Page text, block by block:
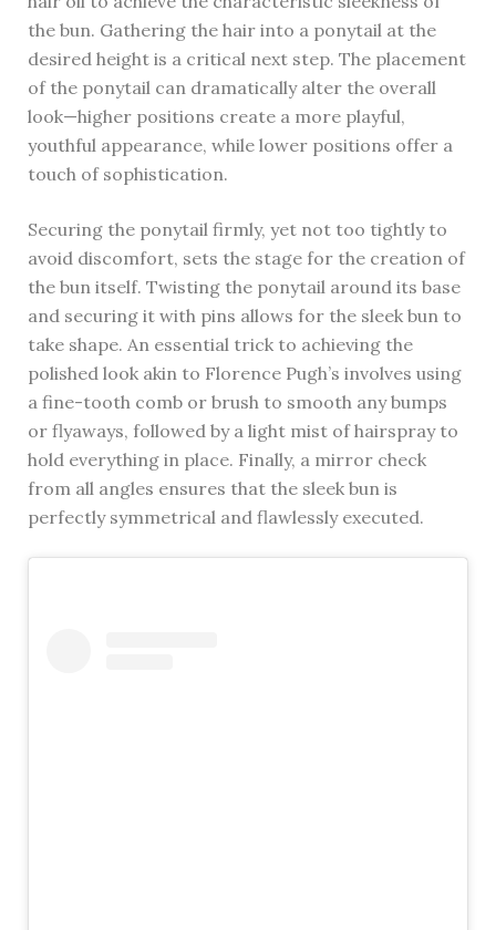
the bun. Gathering the hair into a ponytail at the
desired height is a critical next step. The placement
of the ponytail can dramatically alter the overall
look—higher positions create a more playful,
youthful appearance, while lower positions offer a
touch of sophistication.
Securing the ponytail firmly, yet not too tightly to
avoid discomfort, sets the stage for the creation of
the bun itself. Twisting the ponytail around its base
and securing it with pins allows for the sleek bun to
take shape. An essential trick to achieving the
polished look akin to Florence Pugh’s involves using
a fine-tooth comb or brush to smooth any bumps
or flyaways, followed by a light mist of hairspray to
hold everything in place. Finally, a mirror check
from all angles ensures that the sleek bun is
perfectly symmetrical and flawlessly executed.